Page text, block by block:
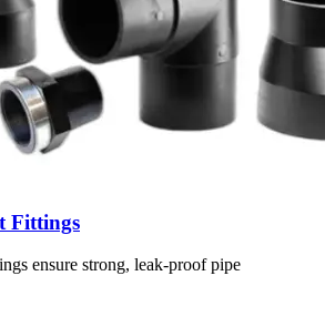
Fittings
ensure strong, leak-proof pipe